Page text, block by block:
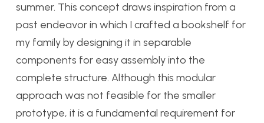
summer. This concept draws inspiration from a
past endeavor in which I crafted a bookshelf for
my family by designing it in separable
components for easy assembly into the
complete structure. Although this modular
approach was not feasible for the smaller
prototype, it is a fundamental requirement for